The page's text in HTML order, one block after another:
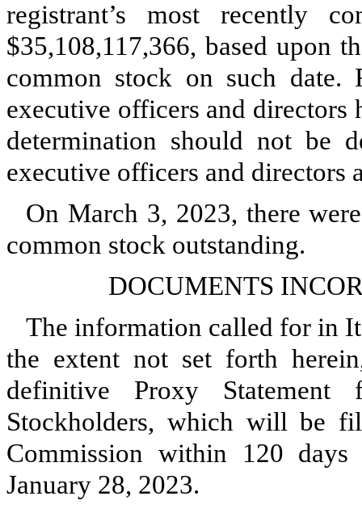
registrant’s most recently
$35,108,117,366, based upon
common stock on such date.
executive officers and directors
determination should not be
executive officers and directors
On March 3, 2023, there
common stock outstanding.
DOCUMENTS
The information called for in
the extent not set forth
definitive Proxy
Stockholders, which will be
Commission within 120
January 28, 2023.